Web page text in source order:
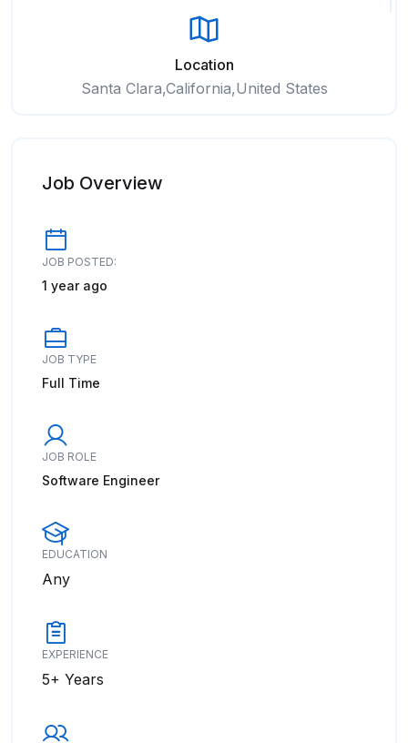
Location
Santa Clara,California,United States
Job Overview
JOB POSTED:
1 year ago
JOB TYPE
Full Time
JOB ROLE
Software Engineer
EDUCATION
Any
EXPERIENCE
5+ Years